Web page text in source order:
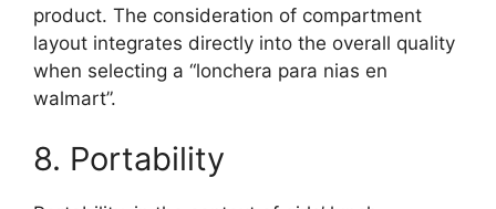
product. The consideration of compartment
layout integrates directly into the overall quality
when selecting a “lonchera para nias en
walmart”.
8. Portability